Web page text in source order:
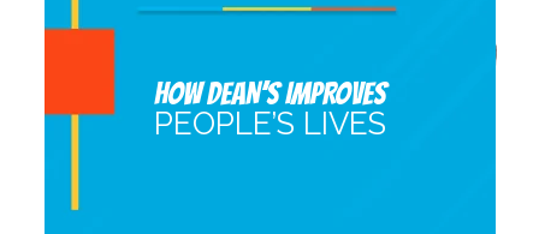
HOW DEAN’S IMPROVES
PEOPLE’S LIVES